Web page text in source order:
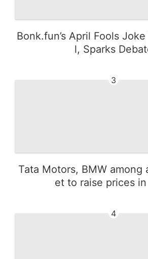
Bonk.fun’s April Fools
l, Sparks
3
Tata Motors, BMW among
et to raise prices
4